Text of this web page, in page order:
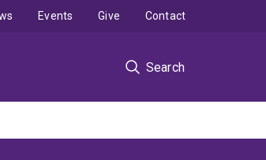
Search
Events Give Contact